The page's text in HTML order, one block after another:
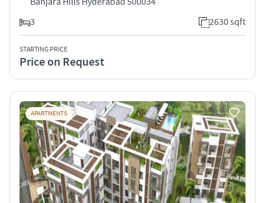
3
2630 sqft
STARTING PRICE
Price on Request
APARTMENTS